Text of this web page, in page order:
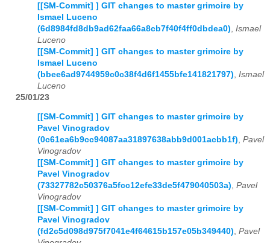
[[SM-Commit] ] GIT changes to master grimoire by
Ismael Luceno
(6d8984fd8db9ad62faa66a8cb7f40f4ff0dbdea0) Ismael
Luceno
[[SM-Commit] ] GIT changes to master grimoire by
Ismael Luceno
(bbee6ad9744959c0c38f4d6f1455bfe141821797) Ismael
Luceno
25/01/23
[[SM-Commit] ] GIT changes to master grimoire by
Pavel Vinogradov
(0c61ea6b9cc94087aa31897638abb9d001acbb1f), Pavel
Vinogradov
[[SM-Commit] ] GIT changes to master grimoire by
Pavel Vinogradov
(73327782c50376a5fcc12efe33de5f479040503a), Pavel
Vinogradov
[[SM-Commit] ] GIT changes to master grimoire by
Pavel Vinogradov
(fd2c5d098d975f7041e4f64615b157e05b349440), Pavel